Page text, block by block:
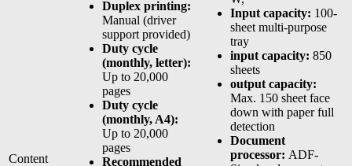
Content
Duplex printing:
Manual (driver
support provided)
Duty cycle
(monthly, letter):
Up to 20,000
pages
Duty cycle
(monthly, A4):
Up to 20,000
pages
Recommended
Input capacity: 100-
sheet multi-purpose
tray
input capacity: 850
sheets
output capacity:
Max. 150 sheet face
down with paper full
detection
Document
processor: ADF-